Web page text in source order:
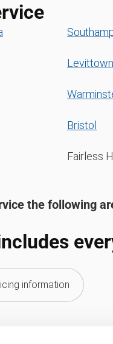
Levittown
Bristol
Fairless
the following
information